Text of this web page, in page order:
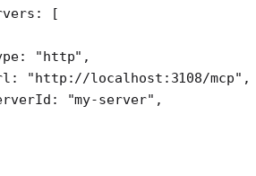
[
"http" ,
"http://localhost:3108/mcp" ,
"my-server" ,